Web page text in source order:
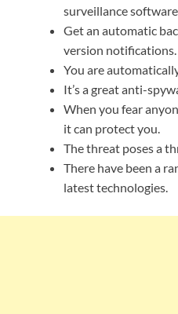
surveillance software.
Get an automatic
version notifications.
You are
It’s a great anti-
When you fear
it can protect you.
The threat poses a
There have been a
latest technologies.